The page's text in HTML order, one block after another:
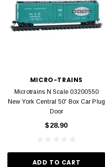
MICRO-TRAINS
Microtrains N Scale 03200550
New York Central 50' Box Car Plug
Door
$28.90
ADD TO CART